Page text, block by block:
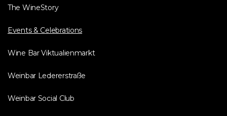
The WineStory
Events & Celebrations
Wine Bar Viktualienmarkt
Weinbar Ledererstraße
Weinbar Social Club